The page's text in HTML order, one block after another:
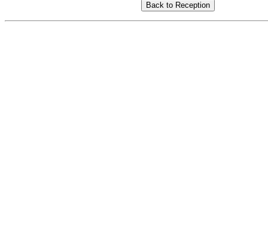
Back to Reception